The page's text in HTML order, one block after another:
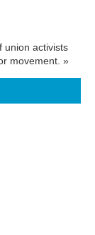
union activists
movement. »